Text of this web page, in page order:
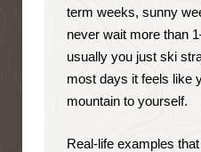
term weeks, sunny
never wait more than
usually you just ski
most days it feels like
mountain to yourself.
Real-life examples